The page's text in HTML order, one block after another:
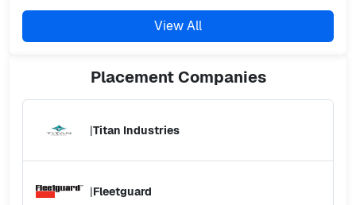
View All
PlacementCompanies
|Titan Industries
|Fleetguard